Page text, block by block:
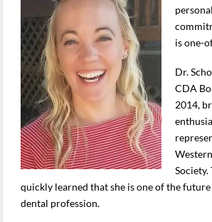
is one-
Dr.
CDA
2014,
Society.
quickly learned that she is one of the
dental profession.